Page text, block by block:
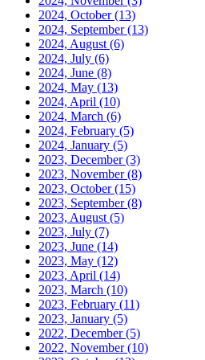
2024, October(13)
2024, September(13)
2024, August (6)
2024, July (6)
2024, June (8)
2024, May (13)
2024, April (10)
2024, March (6)
2024, February (5)
2024, January (5)
2023, December(3)
2023, November(8)
2023, October(15)
2023, September(8)
2023, August (5)
2023, July (7)
2023, June (14)
2023, May (12)
2023, April (14)
2023, March (10)
2023, February (11)
2023, January (5)
2022, December(5)
2022, November(10)